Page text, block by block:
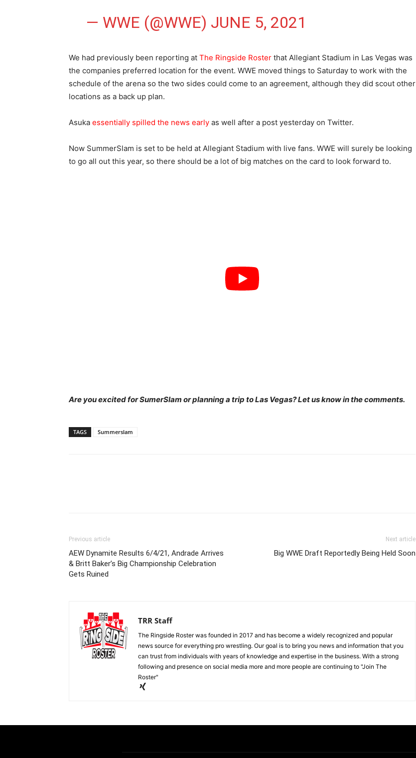
— WWE (@WWE) JUNE 5, 2021
We had previously been reporting at The Ringside Roster that Allegiant Stadium in Las Vegas was
the companies preferred location for the event. WWE moved things to Saturday to work with the
schedule of the arena so the two sides could come to an agreement, although they did scout other
locations as a back up plan.
Asuka essentially spilled the news early as well after a post yesterday on Twitter.
Now SummerSlam is set to be held at Allegiant Stadium with live fans. WWE will surely be looking
to go all out this year, so there should be a lot of big matches on the card to look forward to.
Are you excited for SumerSlam or planning a trip to Las Vegas? Let us know in the comments.
TAGS Summerslam
Previous article
AEW Dynamite Results 6/4/21, Andrade Arrives
& Britt Baker’s Big Championship Celebration
Gets Ruined
Next article
Big WWE Draft Reportedly Being Held Soon
TRR Staff
The Ringside Roster was founded in 2017 and has become a widely recognized and popular
news source for everything pro wrestling. Our goal is to bring you news and information that you
can trust from individuals with years of knowledge and expertise in the business. With a strong
following and presence on social media more and more people are continuing to "Join The
Roster"